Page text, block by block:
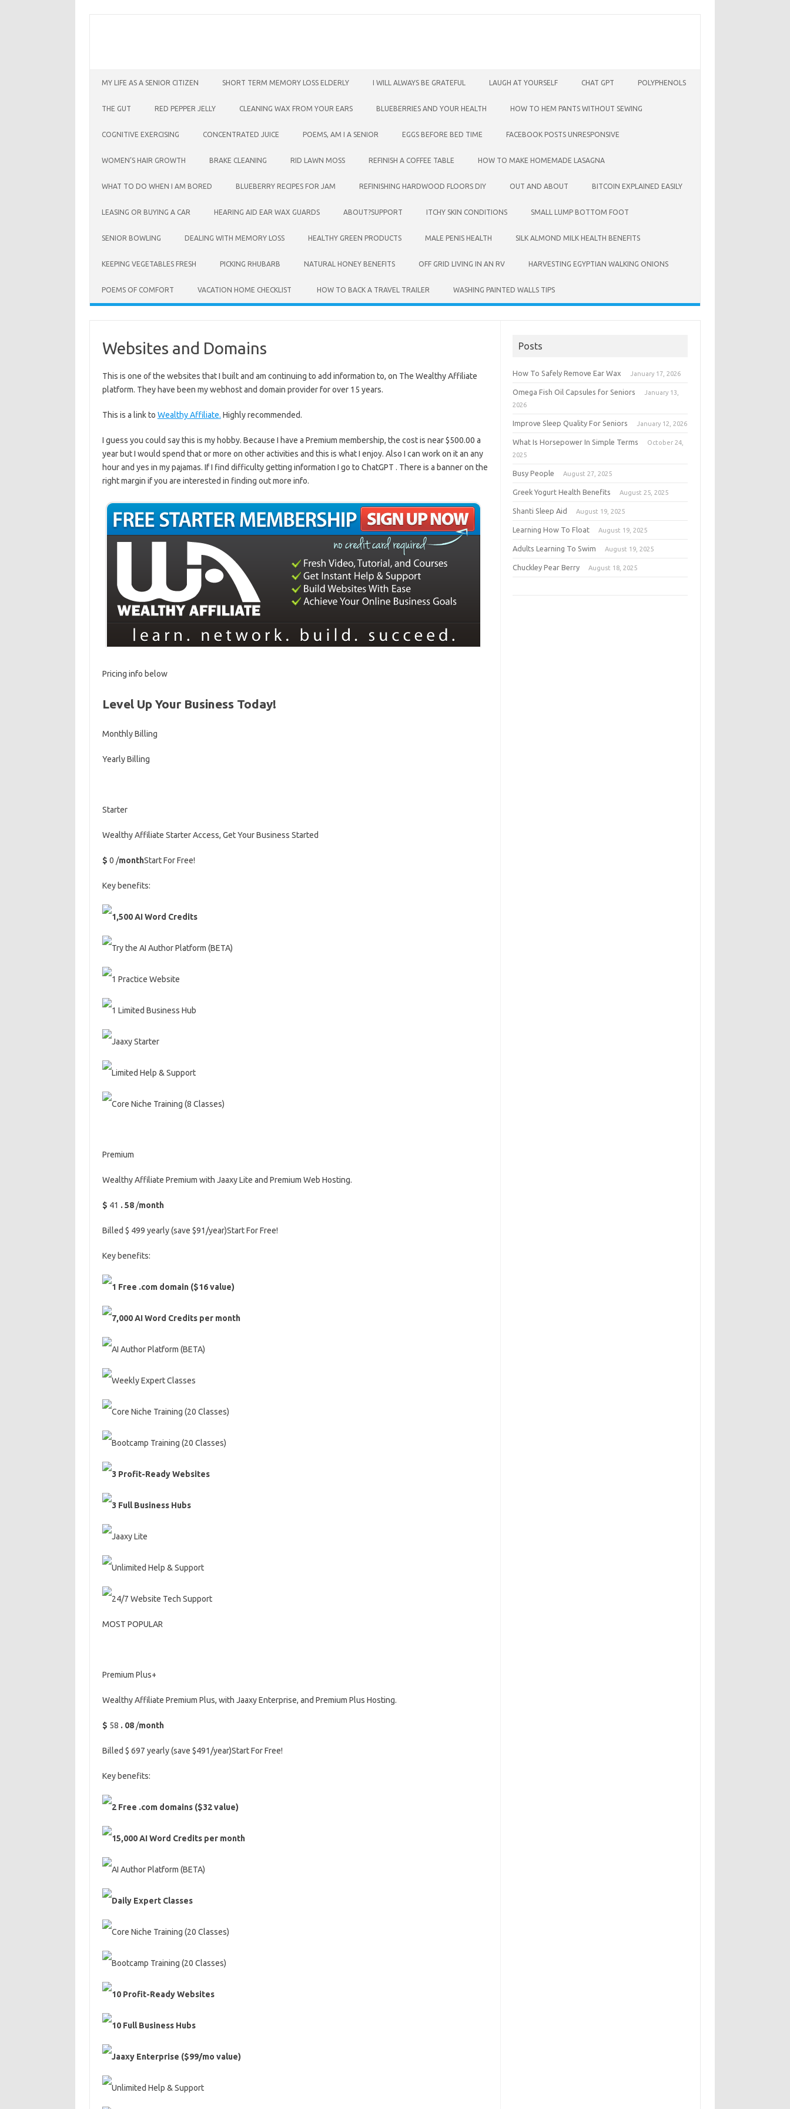
MY LIFE AS A SENIOR CITIZEN SHORT TERM MEMORY LOSS ELDERLY I WILL ALWAYS BE GRATEFUL LAUGH AT YOURSELF CHAT GPT POLYPHENOLS
THE GUT RED PEPPER JELLY CLEANING WAX FROM YOUR EARS BLUEBERRIES AND YOUR HEALTH HOW TO HEM PANTS WITHOUT SEWING
COGNITIVE EXERCISING CONCENTRATED JUICE POEMS, AM I A SENIOR EGGS BEFORE BED TIME FACEBOOK POSTS UNRESPONSIVE
WOMEN’S HAIR GROWTH BRAKE CLEANING RID LAWN MOSS REFINISH A COFFEE TABLE HOW TO MAKE HOMEMADE LASAGNA
WHAT TO DO WHEN I AM BORED BLUEBERRY RECIPES FOR JAM REFINISHING HARDWOOD FLOORS DIY OUT AND ABOUT BITCOIN EXPLAINED EASILY
LEASING OR BUYING A CAR HEARING AID EAR WAX GUARDS ABOUT?SUPPORT ITCHY SKIN CONDITIONS SMALL LUMP BOTTOM FOOT
SENIOR BOWLING DEALING WITH MEMORY LOSS HEALTHY GREEN PRODUCTS MALE PENIS HEALTH SILK ALMOND MILK HEALTH BENEFITS
KEEPING VEGETABLES FRESH PICKING RHUBARB NATURAL HONEY BENEFITS OFF GRID LIVING IN AN RV HARVESTING EGYPTIAN WALKING ONIONS
POEMS OF COMFORT VACATION HOME CHECKLIST HOW TO BACK A TRAVEL TRAILER WASHING PAINTED WALLS TIPS
Websites and Domains
This is one of the websites that I built and am continuing to add information to, on The Wealthy Affiliate
platform. They have been my webhost and domain provider for over 15 years.
This is a link to Wealthy Affiliate. Highly recommended.
I guess you could say this is my hobby. Because I have a Premium membership, the cost is near $500.00 a
year but I would spend that or more on other activities and this is what I enjoy. Also I can work on it an any
hour and yes in my pajamas. If I find difficulty getting information I go to ChatGPT . There is a banner on the
right margin if you are interested in finding out more info.
Pricing info below
Level Up Your Business Today!
Monthly Billing
Yearly Billing
Starter
Wealthy Affiliate Starter Access, Get Your Business Started
$ 0 /monthStart For Free!
Key benefits:
1,500 AI Word Credits
Try the AI Author Platform (BETA)
1 Practice Website
1 Limited Business Hub
Jaaxy Starter
Limited Help & Support
Core Niche Training (8 Classes)
Premium
Wealthy Affiliate Premium with Jaaxy Lite and Premium Web Hosting.
$ 41 . 58/month
Billed $ 499 yearly (save $91/year)Start For Free!
Key benefits:
1 Free .com domain ($16 value)
7,000 AI Word Credits per month
AI Author Platform (BETA)
Weekly Expert Classes
Core Niche Training (20 Classes)
Bootcamp Training (20 Classes)
3 Profit-Ready Websites
3 Full Business Hubs
Jaaxy Lite
Unlimited Help & Support
24/7 Website Tech Support
MOST POPULAR
Premium Plus+
Wealthy Affiliate Premium Plus, with Jaaxy Enterprise, and Premium Plus Hosting.
$ 58 . 08/month
Billed $ 697 yearly (save $491/year)Start For Free!
Key benefits:
2 Free .com domains ($32 value)
15,000 AI Word Credits per month
AI Author Platform (BETA)
Daily Expert Classes
Core Niche Training (20 Classes)
Bootcamp Training (20 Classes)
10 Profit-Ready Websites
10 Full Business Hubs
Jaaxy Enterprise ($99/mo value)
Unlimited Help & Support
Posts
How To Safely Remove Ear Wax January 17, 2026
Omega Fish Oil Capsules for Seniors
January 13,
2026
Improve Sleep Quality For Seniors January 12, 2026
What Is Horsepower In Simple Terms
October 24,
2025
Busy People August 27, 2025
Greek Yogurt Health Benefits August 25, 2025
Shanti Sleep Aid August 19, 2025
Learning How To Float August 19, 2025
Adults Learning To Swim August 19, 2025
Chuckley Pear Berry August 18, 2025